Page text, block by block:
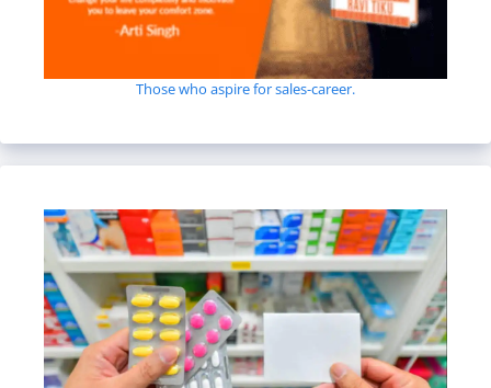
Those who aspire for sales-career.